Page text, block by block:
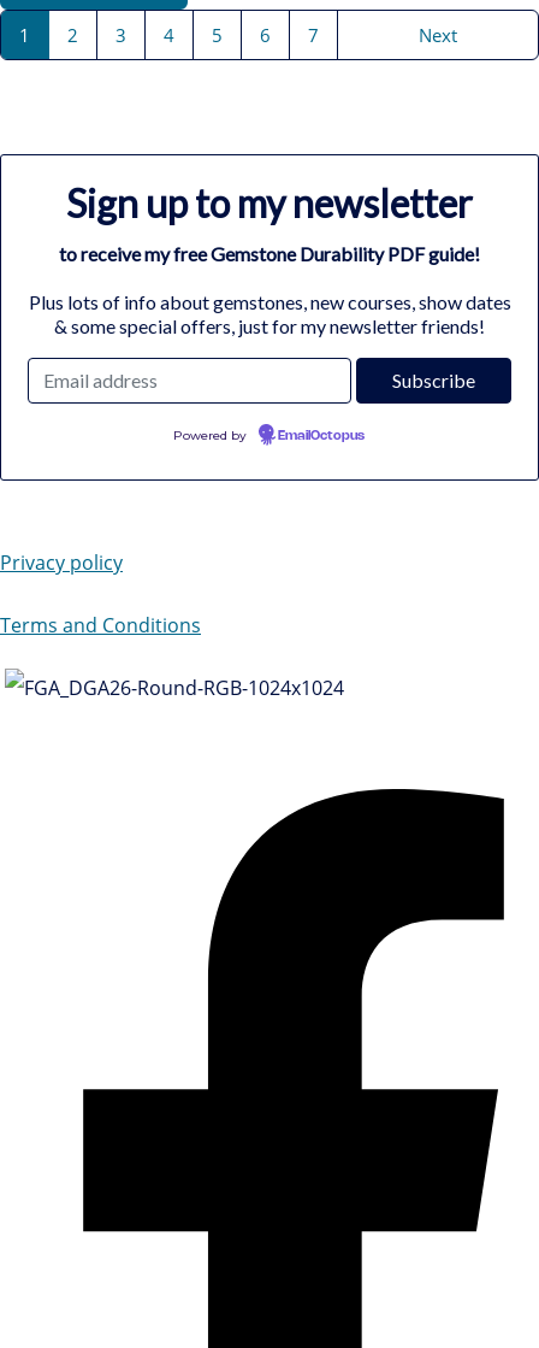
1 2 3 4 5 6 7 Next
Sign up to my newsletter
to receive my free Gemstone Durability PDF guide!
Plus lots of info about gemstones, new courses, show dates
& some special offers, just for my newsletter friends!
Powered by EmailOctopus
Privacy policy
Terms and Conditions